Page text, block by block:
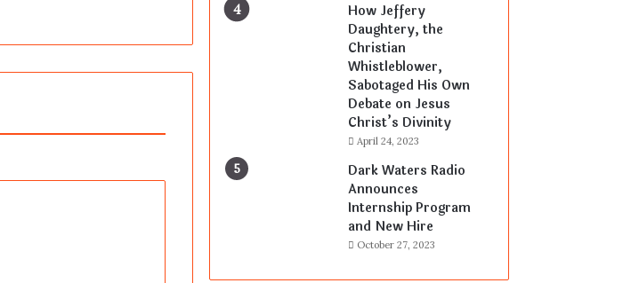
How Jeffery
Daughtery, the
Christian
Whistleblower,
Sabotaged His Own
Debate on Jesus
Christ’s Divinity
April 24, 2023
Dark Waters Radio
Announces
Internship Program
and New Hire
October 27, 2023